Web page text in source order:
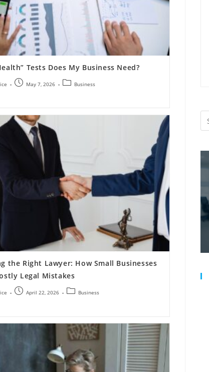
Tests Does My Business Need?
May 7, 2026 Business
the Right Lawyer: How Small Businesses
Legal Mistakes
April 22, 2026 Business